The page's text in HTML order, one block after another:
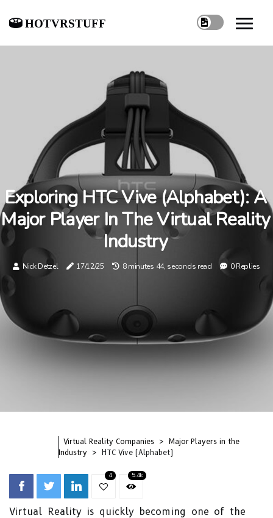
hotvrstuff
Exploring HTC Vive (Alphabet): A
Major Player In The Virtual Reality
Industry
Nick Detzel 17/12/25 8 minutes 44, seconds read 0 Replies
Virtual Reality Companies
Major Players in the
Industry
HTC Vive (Alphabet)
4 5.4k
Virtual Reality is quickly becoming one of the